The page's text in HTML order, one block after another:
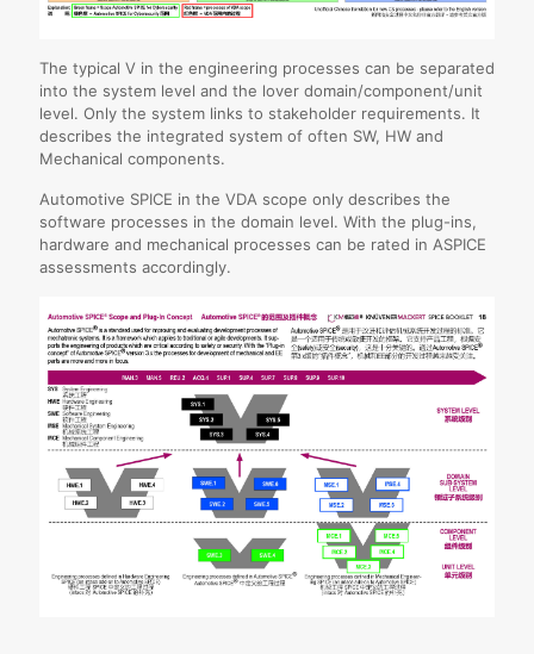
The typical V in the engineering processes can be separated
into the system level and the lover domain/component/unit
level. Only the system links to stakeholder requirements. It
describes the integrated system of often SW, HW and
Mechanical components.
Automotive SPICE in the VDA scope only describes the
software processes in the domain level. With the plug-ins,
hardware and mechanical processes can be rated in ASPICE
assessments accordingly.